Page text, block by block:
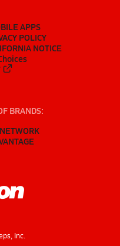
APPS
POLICY
NOTICE
BRANDS:
Inc.